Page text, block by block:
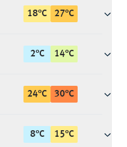
18°C 27°C
2°C 14°C
24°C 30°C
8°C 15°C